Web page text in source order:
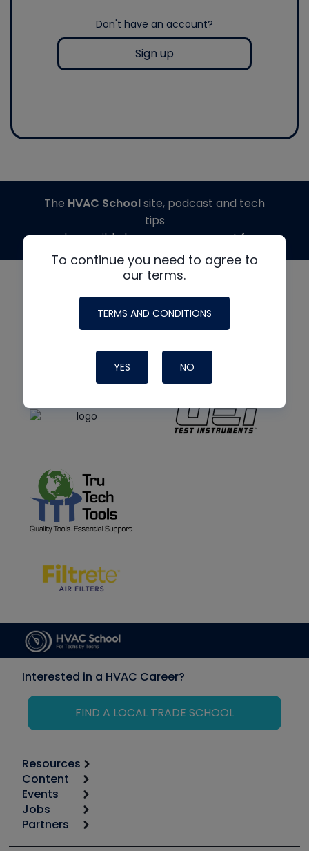
Don't have an account?
Sign up
To continue you need to agree to
our terms.
TERMS AND CONDITIONS
YES NO
The HVAC Schoolsite, podcast and tech
tips
made possible by generous support from
Interested in a HVAC Career?
FIND A LOCAL TRADE SCHOOL
Resources
Calculators
Tool list
Apps
Great Books
Content
Start
Podcasts
Events
6th Annual HVAC/R Training Symposium
Jobs
Job Posts
Partners